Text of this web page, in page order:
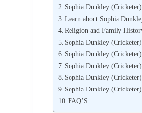
Sophia Dunkley
Learn about Sophia
Religion and Family
Sophia Dunkley
Sophia Dunkley
Sophia Dunkley
Sophia Dunkley
Sophia Dunkley
FAQ’S